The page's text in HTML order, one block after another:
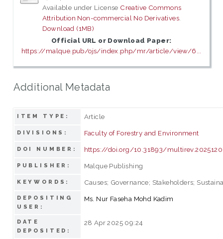
Available under License Creative Commons
Attribution Non-commercial No Derivatives.
Download (1MB)
Official URL or Download Paper:
https://malque.pub/ojs/index.php/mr/article/view/6...
Additional Metadata
ITEM TYPE: Article
DIVISIONS: Faculty of Forestry and Environment
DOI NUMBER: https://doi.org/10.31893/multirev.2025120
PUBLISHER: Malque Publishing
KEYWORDS: Causes; Governance; Stakeholders;
DEPOSITING
USER:
Ms. Nur Faseha Mohd Kadim
DATE
DEPOSITED:
28 Apr 2025 09:24